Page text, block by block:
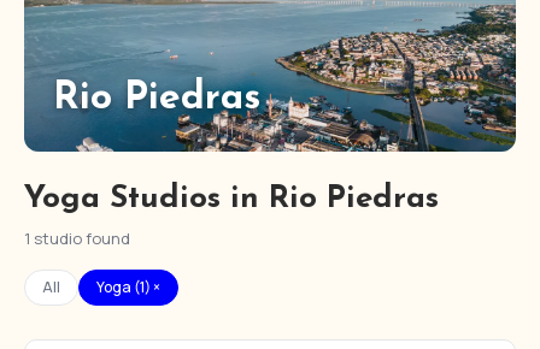
Rio Piedras
Yoga Studios in Rio Piedras
1 studio found
All Yoga (1) ×